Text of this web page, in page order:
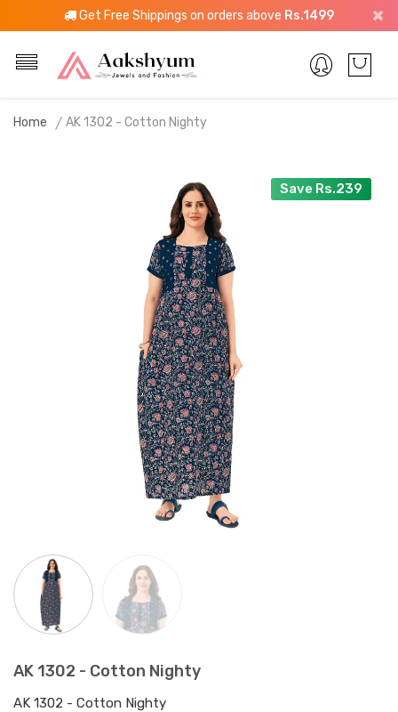
Get Free Shippings on orders above Rs.1499
Home AK 1302 - Cotton Nighty
Save Rs.239
AK 1302 - Cotton Nighty
AK 1302 - Cotton Nighty